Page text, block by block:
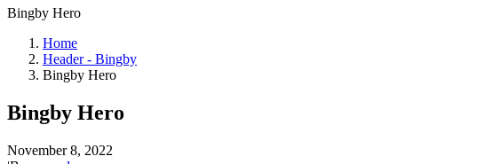
Bingby Hero
Home
Header - Bingby
Bingby Hero
Bingby Hero
November 8, 2022